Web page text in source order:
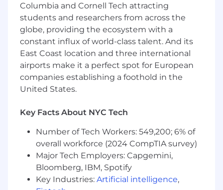
Production Engineering & Integration
Build and maintain AI-powered backend
services, APIs, and microservices
Integrate AI capabilities with enterprise
systems (ITSM, CRM, ERP, and internal
Troubleshoot failures across data pipelines,
orchestration, and model inference layers
architecture discussions
Data Platform Integration
Utilize Snowflake as the trusted data
source for AI decisions
Use dbt models as the semantic and
business logic context for automation
Columbia and Cornell Tech attracting
students and researchers from across the
globe, providing the ecosystem with a
constant influx of world-class talent. And its
East Coast location and three international
airports make it a perfect spot for European
companies establishing a foothold in the
United States.
Key Facts About NYC Tech
Number of Tech Workers: 549,200; 6% of
overall workforce (2024 CompTIA survey)
Major Tech Employers: Capgemini,
Bloomberg, IBM, Spotify
Key Industries: Artificial intelligence,